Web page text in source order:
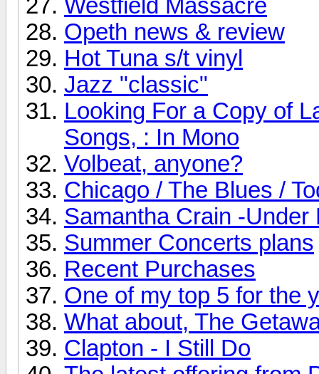
Westfield Massacre
Opeth news & review
Hot Tuna s/t vinyl
Jazz "classic"
Looking For a Copy of
Songs, : In Mono
Volbeat, anyone?
Chicago / The Blues /
Samantha Crain -
Summer Concerts plans
Recent Purchases
One of my top 5 for the
What about, The
Clapton - I Still Do